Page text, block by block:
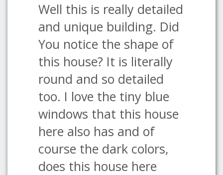
Well this is really detailed
and unique building. Did
You notice the shape of
this house? It is literally
round and so detailed
too. I love the tiny blue
windows that this house
here also has and of
course the dark colors,
does this house here